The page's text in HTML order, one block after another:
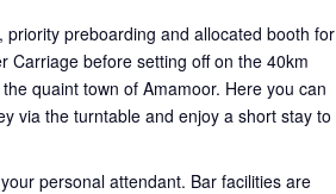
preboarding and allocated booth for
Carriage before setting off on the 40km
quaint town of Amamoor. Here you can
via the turntable and enjoy a short stay to
personal attendant. Bar facilities are